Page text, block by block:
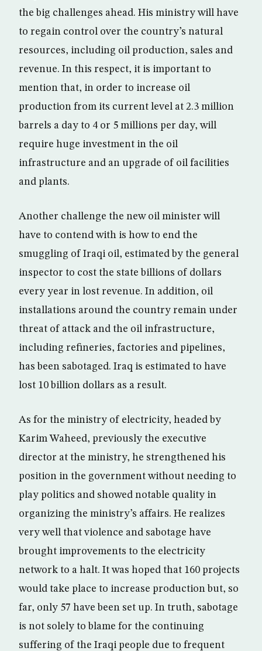
the big challenges ahead. His ministry will have
to regain control over the country’s natural
resources, including oil production, sales and
revenue. In this respect, it is important to
mention that, in order to increase oil
production from its current level at 2.3 million
barrels a day to 4 or 5 millions per day, will
require huge investment in the oil
infrastructure and an upgrade of oil facilities
and plants.
Another challenge the new oil minister will
have to contend with is how to end the
smuggling of Iraqi oil, estimated by the general
inspector to cost the state billions of dollars
every year in lost revenue. In addition, oil
installations around the country remain under
threat of attack and the oil infrastructure,
including refineries, factories and pipelines,
has been sabotaged. Iraq is estimated to have
lost 10 billion dollars as a result.
As for the ministry of electricity, headed by
Karim Waheed, previously the executive
director at the ministry, he strengthened his
position in the government without needing to
play politics and showed notable quality in
organizing the ministry’s affairs. He realizes
very well that violence and sabotage have
brought improvements to the electricity
network to a halt. It was hoped that 160 projects
would take place to increase production but, so
far, only 57 have been set up. In truth, sabotage
is not solely to blame for the continuing
suffering of the Iraqi people due to frequent